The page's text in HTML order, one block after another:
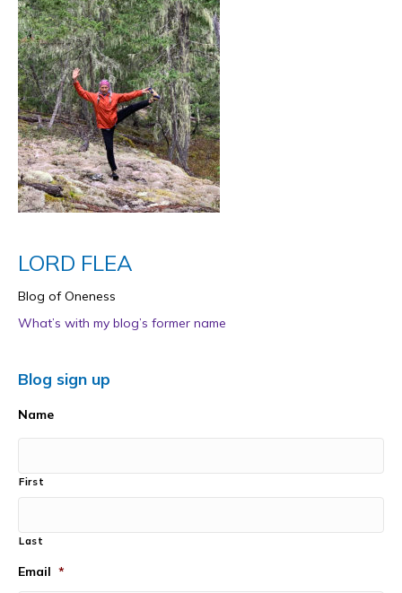
LORD FLEA
Blog of Oneness
What’s with my blog’s former name
Blog sign up
Name
First
Last
Email *